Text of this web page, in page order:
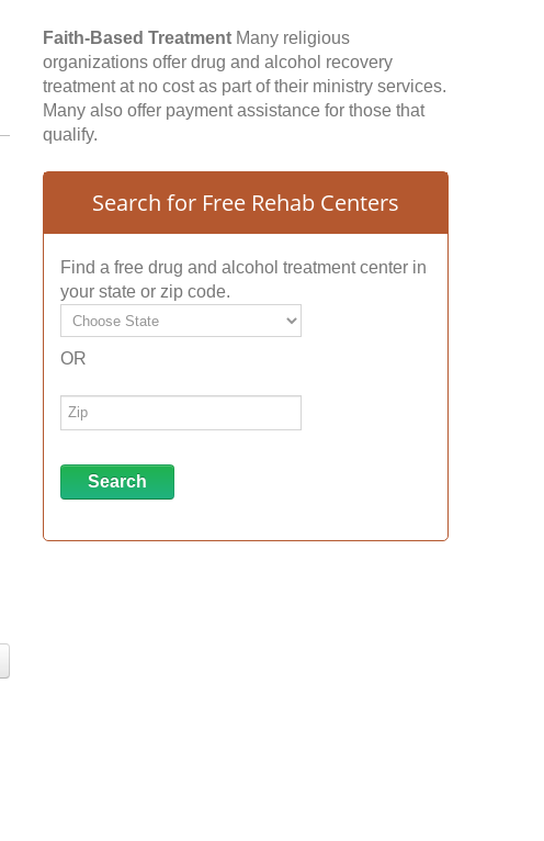
Faith-Based Treatment Many religious
organizations offer drug and alcohol recovery
treatment at no cost as part of their ministry services.
Many also offer payment assistance for those that
qualify.
Search for Free Rehab Centers
Find a free drug and alcohol treatment center in
your state or zip code.
OR